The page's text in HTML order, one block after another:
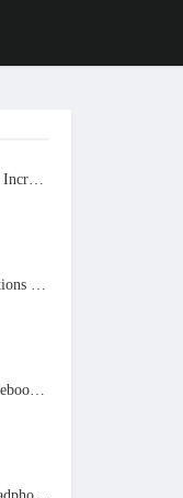
How to Use Mirrors to Increase the Sunlight in Your Home
6 Brilliant Tesla Inventions That Never Got Built
Asus ROG GX800 Notebook Preview